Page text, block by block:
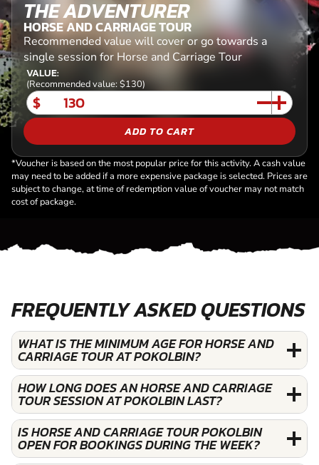
THE ADVENTURER
HORSE AND CARRIAGE TOUR
Recommended value will cover or go towards a
single session for Horse and Carriage Tour
VALUE:
(Recommended value: $130)
$
ADD TO CART
*Voucher is based on the most popular price for this activity. A cash value
may need to be added if a more expensive package is selected. Prices are
subject to change, at time of redemption value of voucher may not match
cost of package.
FREQUENTLY ASKED QUESTIONS
WHAT IS THE MINIMUM AGE FOR HORSE AND
CARRIAGE TOUR AT POKOLBIN?
HOW LONG DOES AN HORSE AND CARRIAGE
TOUR SESSION AT POKOLBIN LAST?
IS HORSE AND CARRIAGE TOUR POKOLBIN
OPEN FOR BOOKINGS DURING THE WEEK?